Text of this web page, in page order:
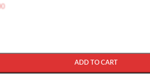
ADD TO CART